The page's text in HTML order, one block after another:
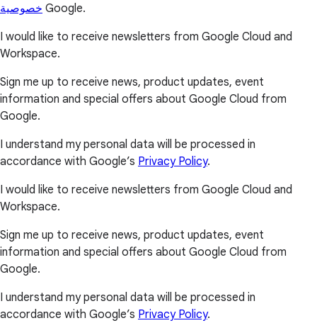
خصوصية Google.
I would like to receive newsletters from Google Cloud and
Workspace.
Sign me up to receive news, product updates, event
information and special offers about Google Cloud from
Google.
I understand my personal data will be processed in
accordance with Google’s Privacy Policy.
I would like to receive newsletters from Google Cloud and
Workspace.
Sign me up to receive news, product updates, event
information and special offers about Google Cloud from
Google.
I understand my personal data will be processed in
accordance with Google’s Privacy Policy.